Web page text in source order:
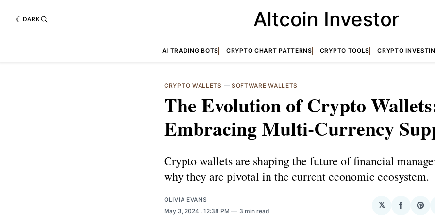
DARK Altcoin Investor
AI TRADING BOTS CRYPTO CHART PATTERNS CRYPTO TOOLS CRYPTO
CRYPTO WALLETS — SOFTWARE WALLETS
The Evolution of Crypto
Embracing Multi-Currency
Crypto wallets are shaping the future of financial
why they are pivotal in the current economic ecosystem.
OLIVIA EVANS
May 3, 2024 . 12:38 PM 3 min read
𝕏
Share